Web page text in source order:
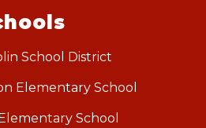
School District
Elementary School
School